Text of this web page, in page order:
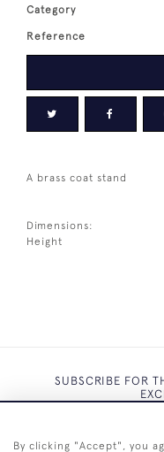
Category
Reference
A brass coat stand
Dimensions:
Height
SUBSCRIBE FOR
By clicking "Accept", you